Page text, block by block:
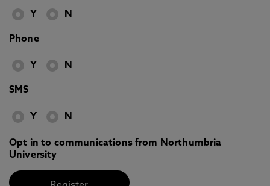
Y N
Phone
Y N
SMS
Y N
Opt in to communications from Northumbria
University